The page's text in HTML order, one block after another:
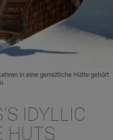
in eine gemütliche Hütte gehört
IDYLLIC
HUTS